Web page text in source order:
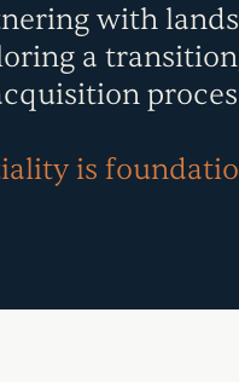
with
a
is